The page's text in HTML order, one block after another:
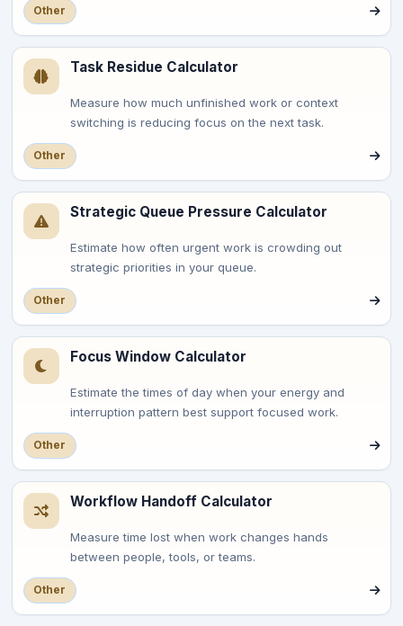
Other
Task Residue Calculator
Measure how much unfinished work or context
switching is reducing focus on the next task.
Other
Strategic Queue Pressure Calculator
Estimate how often urgent work is crowding out
strategic priorities in your queue.
Other
Focus Window Calculator
Estimate the times of day when your energy and
interruption pattern best support focused work.
Other
Workflow Handoff Calculator
Measure time lost when work changes hands
between people, tools, or teams.
Other